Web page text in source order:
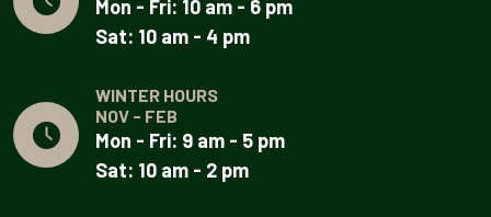
Mon - Fri: 10 am - 6 pm
Sat: 10 am - 4 pm
WINTER HOURS
NOV - FEB
Mon - Fri: 9 am - 5 pm
Sat: 10 am - 2 pm